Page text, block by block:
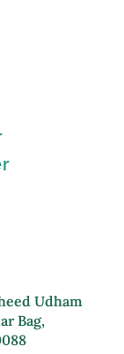
Udham
Bag,